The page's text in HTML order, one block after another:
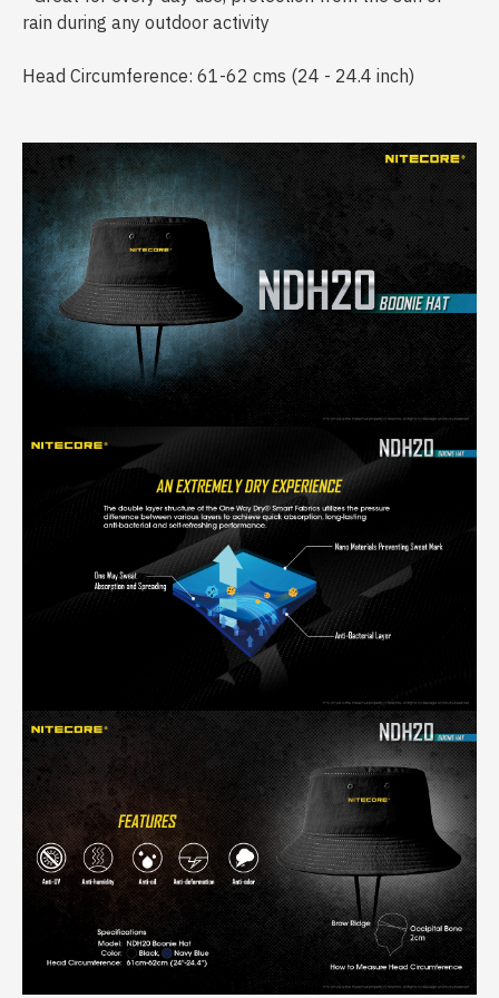
rain during any outdoor activity
Head Circumference: 61-62 cms (24 - 24.4 inch)